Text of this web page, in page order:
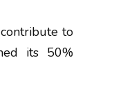
to
its 50%